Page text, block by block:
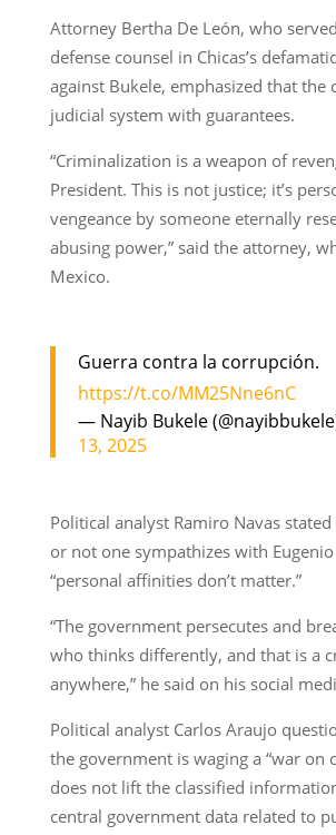
Attorney Bertha De León, who
defense counsel in Chicas’s
against Bukele, emphasized that the
judicial system with guarantees.
“Criminalization is a weapon of
President. This is not justice; it’s
vengeance by someone eternally
abusing power,” said the attorney,
Mexico.
Guerra contra la corrupción.
https://t.co/MM25Nne6nC
— Nayib Bukele
13, 2025
Political analyst Ramiro Navas
or not one sympathizes with Eugenio
“personal affinities don’t matter.”
“The government persecutes and
who thinks differently, and that is a
anywhere,” he said on his social
Political analyst Carlos Araujo
the government is waging a “war on
does not lift the classified
central government data related to